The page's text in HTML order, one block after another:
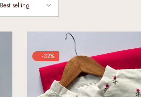
Best selling
-32%